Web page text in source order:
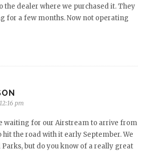
the dealer where we purchased it. They
for a few months. Now not operating
pm
waiting for our Airstream to arrive from
hit the road with it early September. We
but do you know of a really great